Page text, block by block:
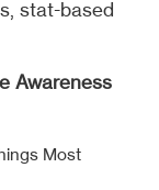
stat-based
Awareness
Most